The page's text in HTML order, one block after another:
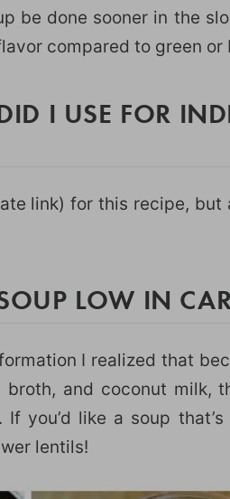
be done sooner in the
compared to green or
I USE FOR
link) for this recipe, but
LOW IN
I realized that
and coconut milk,
you’d like a soup
lentils!